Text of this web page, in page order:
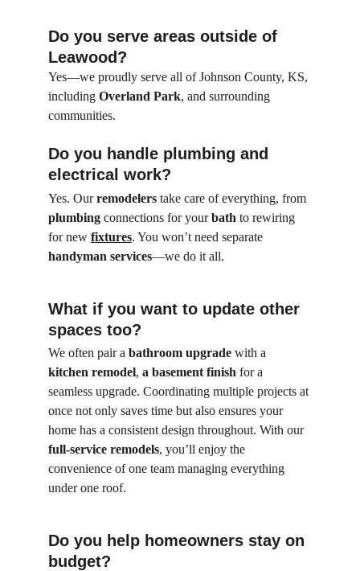
Do you serve areas outside of
Leawood?
Yes—we proudly serve all of Johnson County, KS,
including Overland Park, and surrounding
communities.
Do you handle plumbing and
electrical work?
Yes. Our remodelers take care of everything, from
plumbing connections for your bath to rewiring
for new fixtures. You won’t need separate
handyman services—we do it all.
We often pair a bathroom upgrade with a
kitchen remodel, a basement finish for a
seamless upgrade. Coordinating multiple projects at
once not only saves time but also ensures your
home has a consistent design throughout. With our
full-service remodels, you’ll enjoy the
convenience of one team managing everything
under one roof.
What if you want to update other
spaces too?
Do you help homeowners stay on
budget?